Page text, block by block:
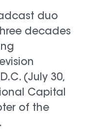
duo
decades
(July 30,
Capital
of the